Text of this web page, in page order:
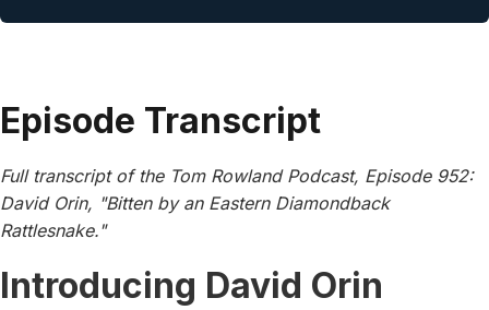
Episode Transcript
Full transcript of the Tom Rowland Podcast, Episode 952:
David Orin, "Bitten by an Eastern Diamondback
Rattlesnake."
Introducing David Orin